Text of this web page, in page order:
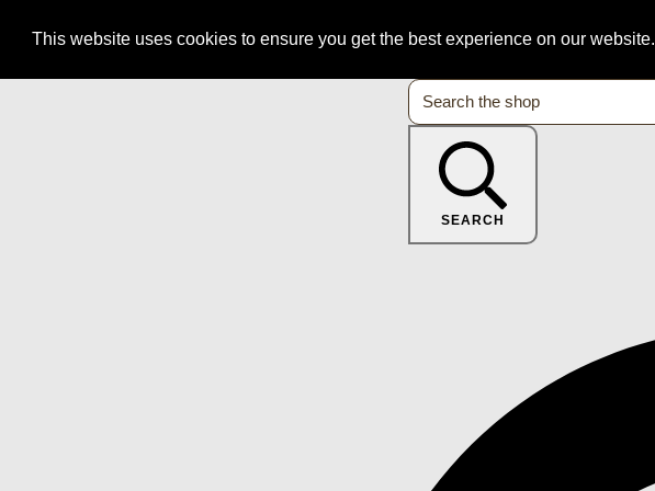
This website uses cookies to ensure you get the best experience on our website.
SEARCH